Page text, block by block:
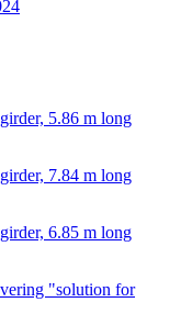
5.86 m long
7.84 m long
6.85 m long
"solution for